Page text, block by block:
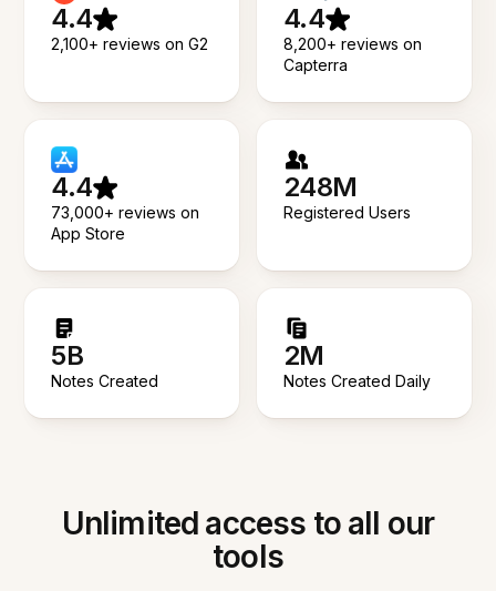
4.4
2,100+ reviews on G2
4.4
8,200+ reviews on
Capterra
4.4
73,000+ reviews on
App Store
248M
Registered Users
5B
Notes Created
2M
Notes Created Daily
Unlimited access to all our
tools